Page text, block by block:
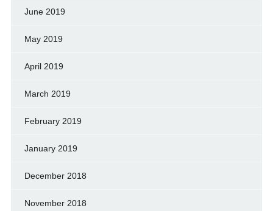
June 2019
May 2019
April 2019
March 2019
February 2019
January 2019
December 2018
November 2018